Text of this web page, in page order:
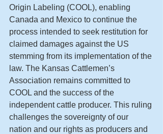
Origin Labeling (COOL), enabling
Canada and Mexico to continue the
process intended to seek restitution for
claimed damages against the US
stemming from its implementation of the
law. The Kansas Cattlemen’s
Association remains committed to
COOL and the success of the
independent cattle producer. This ruling
challenges the sovereignty of our
nation and our rights as producers and